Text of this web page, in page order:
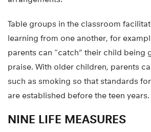
Table groups in the classroom
learning from one another, for
parents can “catch” their child being
praise. With older children, parents
such as smoking so that standards
are established before the teen years.
NINE LIFE MEASURES